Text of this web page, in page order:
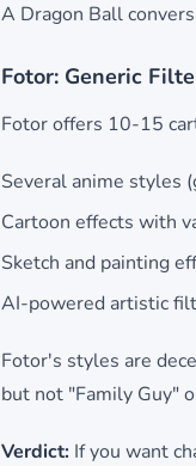
A Dragon Ball
Fotor: Generic
Fotor offers 10-15
Several anime styles
Cartoon effects with
Sketch and painting
AI-powered artistic
Fotor's styles are
but not "Family Guy"
Verdict: If you want